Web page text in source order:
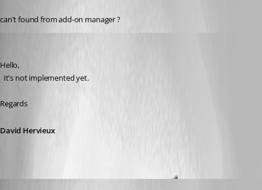
can't found from add-on manager ?
Hello,
  It's not implemented yet.
Regards
David Hervieux